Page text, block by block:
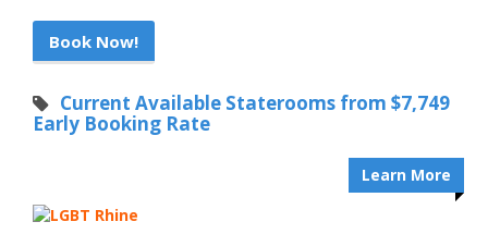
Book Now!
Current Available Staterooms from $7,749
Early Booking Rate
Learn More